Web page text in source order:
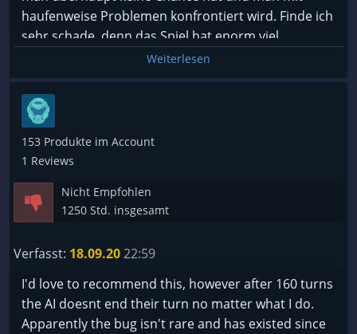
haufenweise Problemen konfrontiert wird. Finde ich
sehr schade, denn das Spiel hat enorm viel
Insgesamt überwiegt aber das Negative und daher
keine Kaufempfehlung.
Weiterlesen
153 Produkte im Account
1 Reviews
Nicht Empfohlen
1250 Std. insgesamt
Verfasst: 18.09.2022:59
I'd love to recommend this, however after 160 turns
the AI doesnt end their turn no matter what I do.
Apparently the bug isn't rare and has existed since